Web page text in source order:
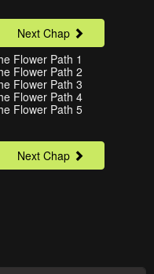
Next Chap
Next Chap